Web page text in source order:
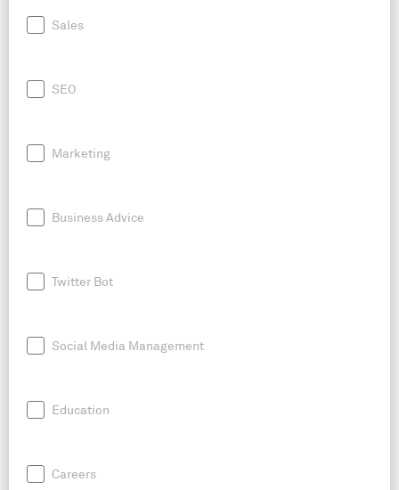
Sales
SEO
Marketing
Business Advice
Twitter Bot
Social Media Management
Education
Careers